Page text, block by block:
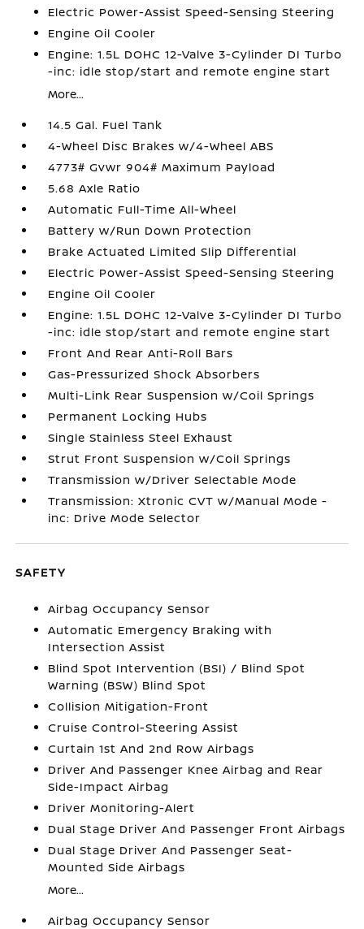
Electric Power-Assist Speed-Sensing Steering
Engine Oil Cooler
Engine: 1.5L DOHC 12-Valve 3-Cylinder DI Turbo
-inc: idle stop/start and remote engine start
More...
14.5 Gal. Fuel Tank
4-Wheel Disc Brakes w/4-Wheel ABS
4773# Gvwr 904# Maximum Payload
5.68 Axle Ratio
Automatic Full-Time All-Wheel
Battery w/Run Down Protection
Brake Actuated Limited Slip Differential
Electric Power-Assist Speed-Sensing Steering
Engine Oil Cooler
Engine: 1.5L DOHC 12-Valve 3-Cylinder DI Turbo
-inc: idle stop/start and remote engine start
Front And Rear Anti-Roll Bars
Gas-Pressurized Shock Absorbers
Multi-Link Rear Suspension w/Coil Springs
Permanent Locking Hubs
Single Stainless Steel Exhaust
Strut Front Suspension w/Coil Springs
Transmission w/Driver Selectable Mode
Transmission: Xtronic CVT w/Manual Mode -
inc: Drive Mode Selector
SAFETY
Airbag Occupancy Sensor
Automatic Emergency Braking with
Intersection Assist
Blind Spot Intervention (BSI) / Blind Spot
Warning (BSW) Blind Spot
Collision Mitigation-Front
Cruise Control-Steering Assist
Curtain 1st And 2nd Row Airbags
Driver And Passenger Knee Airbag and Rear
Side-Impact Airbag
Driver Monitoring-Alert
Dual Stage Driver And Passenger Front Airbags
Dual Stage Driver And Passenger Seat-
Mounted Side Airbags
More...
Airbag Occupancy Sensor